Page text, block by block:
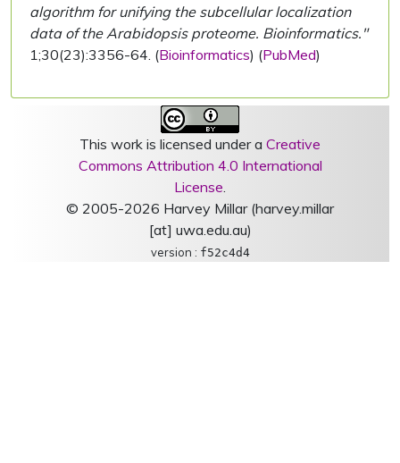
algorithm for unifying the subcellular localization
data of the Arabidopsis proteome. Bioinformatics."
1;30(23):3356-64. (Bioinformatics) (PubMed)
This work is licensed under a Creative
Commons Attribution 4.0 International
License.
© 2005-2026 Harvey Millar (harvey.millar
[at] uwa.edu.au)
version : f52c4d4